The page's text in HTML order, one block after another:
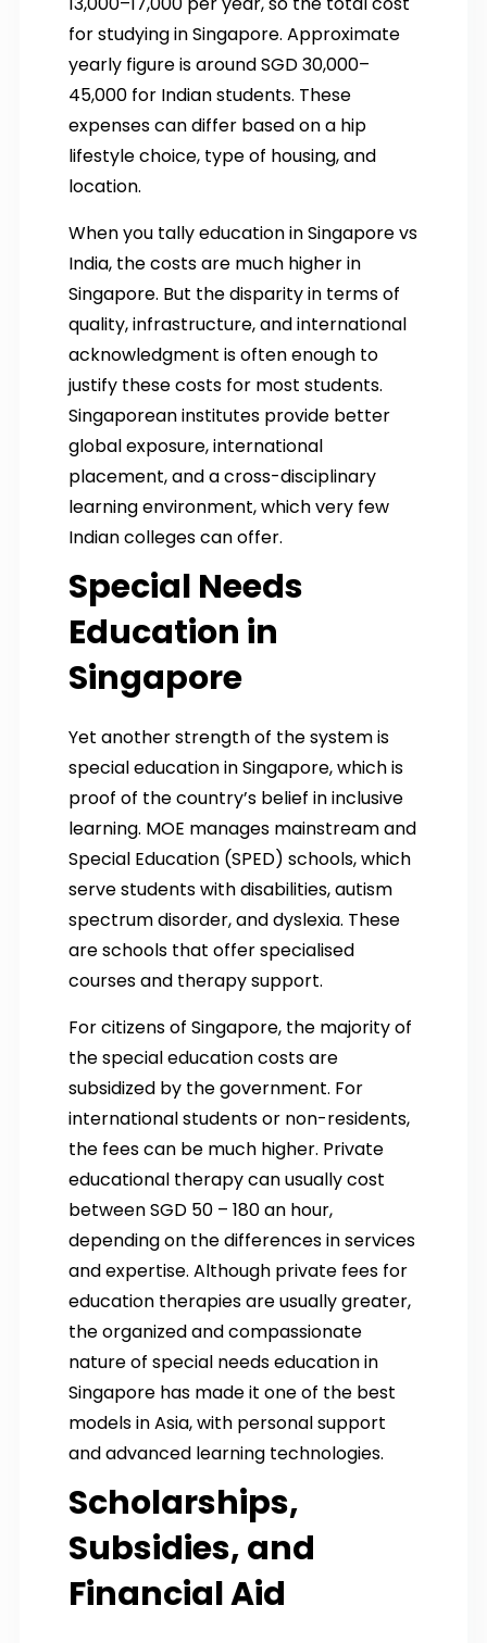
for studying in Singapore. Approximate
yearly figure is around SGD 30,000–
45,000 for Indian students. These
expenses can differ based on a hip
lifestyle choice, type of housing, and
location.
When you tally education in Singapore vs
India, the costs are much higher in
Singapore. But the disparity in terms of
quality, infrastructure, and international
acknowledgment is often enough to
justify these costs for most students.
Singaporean institutes provide better
global exposure, international
placement, and a cross-disciplinary
learning environment, which very few
Indian colleges can offer.
Special Needs
Education in
Singapore
Yet another strength of the system is
special education in Singapore, which is
proof of the country’s belief in inclusive
learning. MOE manages mainstream and
Special Education (SPED) schools, which
serve students with disabilities, autism
spectrum disorder, and dyslexia. These
are schools that offer specialised
courses and therapy support.
For citizens of Singapore, the majority of
the special education costs are
subsidized by the government. For
international students or non-residents,
the fees can be much higher. Private
educational therapy can usually cost
between SGD 50 – 180 an hour,
depending on the differences in services
and expertise. Although private fees for
education therapies are usually greater,
the organized and compassionate
nature of special needs education in
Singapore has made it one of the best
models in Asia, with personal support
and advanced learning technologies.
Scholarships,
Subsidies, and
Financial Aid